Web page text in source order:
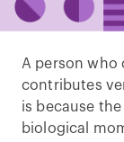
A person who
contributes
is because
biological